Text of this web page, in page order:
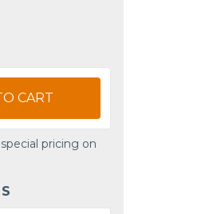
CART
pricing on